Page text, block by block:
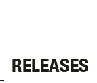
RELEASES